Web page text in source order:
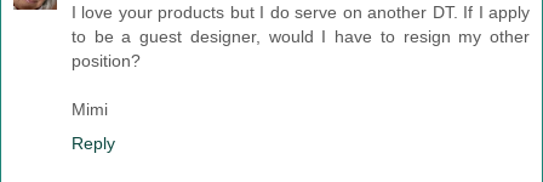
I love your products but I do serve on another DT. If I apply
to be a guest designer, would I have to resign my other
position?
Mimi
Reply